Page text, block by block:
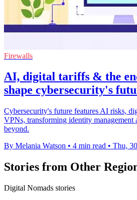
Firewalls
AI, digital tariffs & the
shape cybersecurity's
Cybersecurity's future features AI risks,
VPNs, transforming identity management
beyond.
By Melania Watson • 4 min read • Thu,
Stories from Other
Digital Nomads stories